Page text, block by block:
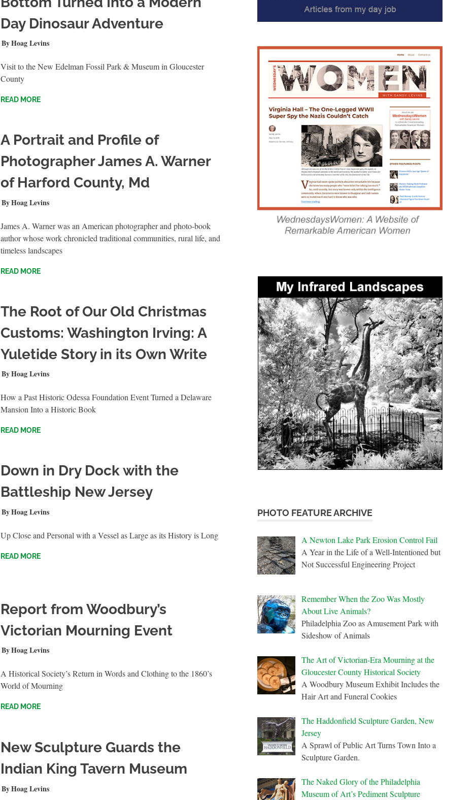
Day Dinosaur Adventure
JULY 28, 2025
Hoag Levins
Visit to the New Edelman Fossil Park & Museum in Gloucester
County
READ MORE
A Portrait and Profile of
Photographer James A. Warner
of Harford County, Md
APRIL 27, 2025
Hoag Levins
James A. Warner was an American photographer and photo-book
author whose work chronicled traditional communities, rural life, and
timeless landscapes
READ MORE
The Root of Our Old Christmas
Customs: Washington Irving: A
Yuletide Story in its Own Write
NOVEMBER 23, 2024
Hoag Levins
How a Past Historic Odessa Foundation Event Turned a Delaware
Mansion Into a Historic Book
READ MORE
Down in Dry Dock with the
Battleship New Jersey
JUNE 16, 2024
Hoag Levins
Up Close and Personal with a Vessel as Large as its History is Long
READ MORE
Report from Woodbury’s
Victorian Mourning Event
JANUARY 20, 2024
Hoag Levins
A Historical Society’s Return in Words and Clothing to the 1860’s
World of Mourning
READ MORE
New Sculpture Guards the
Indian King Tavern Museum
NOVEMBER 4, 2023
Hoag Levins
PHOTO FEATURE ARCHIVE
A Newton Lake Park Erosion Control Fail
A Year in the Life of a Well-Intentioned but
Not Successful Engineering Project
Remember When the Zoo Was Mostly
About Live Animals?
Philadelphia Zoo as Amusement Park with
Sideshow of Animals
The Art of Victorian-Era Mourning at the
Gloucester County Historical Society
A Woodbury Museum Exhibit Includes the
Hair Art and Funeral Cookies
The Haddonfield Sculpture Garden, New
Jersey
A Sprawl of Public Art Turns Town Into a
Sculpture Garden.
The Naked Glory of the Philadelphia
Museum of Art’s Pediment Sculpture